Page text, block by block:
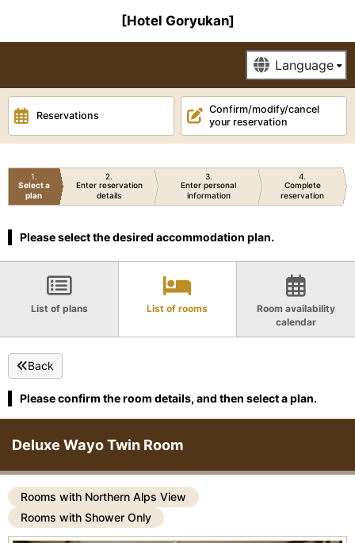
[Hotel Goryukan]
Reservations
Confirm/modify/cancel
your reservation
1
Select a
plan
2
Enter reservation
details
3
Enter personal
information
4
Complete
reservation
Please select the desired accommodation plan.
List of plans List of rooms
Room availability
calendar
Back
Please confirm the room details, and then select a plan.
Deluxe Wayo Twin Room
Rooms with Northern Alps View
Rooms with Shower Only